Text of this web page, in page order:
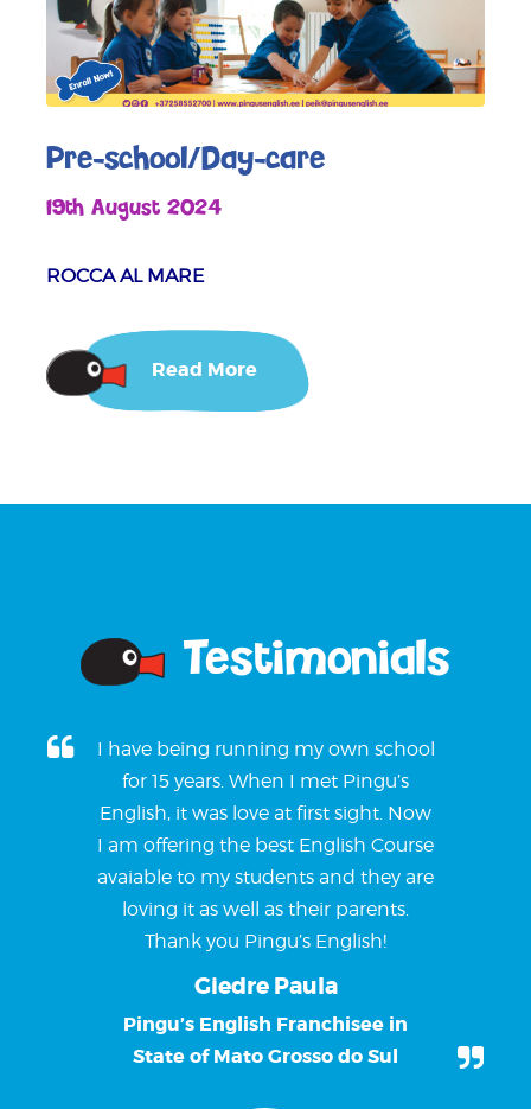
Pre-school/Day-care
19th August 2024
ROCCA AL MARE
Read More
Testimonials
I have being running my own school
for 15 years. When I met Pingu’s
English, it was love at first sight. Now
I am offering the best English Course
avaiable to my students and they are
loving it as well as their parents.
Thank you Pingu’s English!
Giedre Paula
Pingu’s English Franchisee in
State of Mato Grosso do Sul